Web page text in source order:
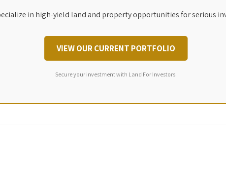
in high-yield land and property opportunities for serious
VIEW OUR CURRENT PORTFOLIO
Secure your investment with Land For Investors.